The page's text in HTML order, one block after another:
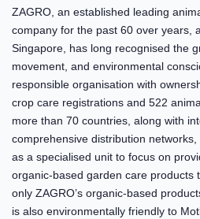
ZAGRO, an established leading
company for the past 60 over years,
Singapore, has long recognised the
movement, and environmental
responsible organisation with
crop care registrations and 522
more than 70 countries, along with
comprehensive distribution
as a specialised unit to focus on
organic-based garden care products
only ZAGRO’s organic-based
is also environmentally friendly to